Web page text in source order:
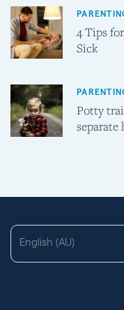
4 Tips
Sick
Potty
separate
English (AU)